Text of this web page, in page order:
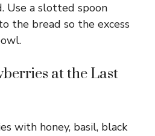
Use a slotted spoon
the bread so the excess
at the Last
with honey, basil, black